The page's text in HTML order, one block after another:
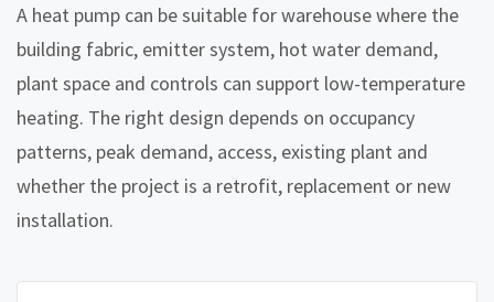
A heat pump can be suitable for warehouse where the
building fabric, emitter system, hot water demand,
plant space and controls can support low-temperature
heating. The right design depends on occupancy
patterns, peak demand, access, existing plant and
whether the project is a retrofit, replacement or new
installation.